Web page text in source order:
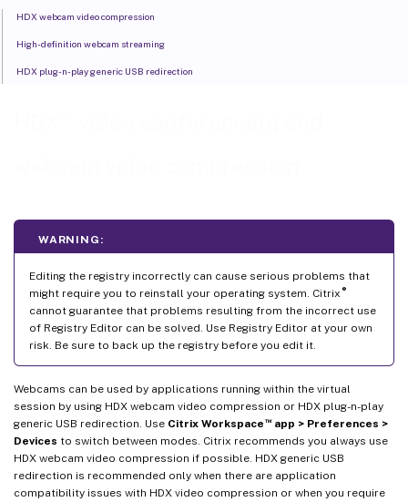
WARNING:
Editing the registry incorrectly can cause serious problems that
might require you to reinstall your operating system. Citrix ®
cannot guarantee that problems resulting from the incorrect use
of Registry Editor can be solved. Use Registry Editor at your own
risk. Be sure to back up the registry before you edit it.
Webcams can be used by applications running within the virtual
session by using HDX webcam video compression or HDX plug-n-play
generic USB redirection. Use Citrix Workspace ™app > Preferences >
Devices to switch between modes. Citrix recommends you always use
HDX webcam video compression if possible. HDX generic USB
redirection is recommended only when there are application
compatibility issues with HDX video compression or when you require
HDX webcam video compression
High-definition webcam streaming
HDX plug-n-play generic USB redirection